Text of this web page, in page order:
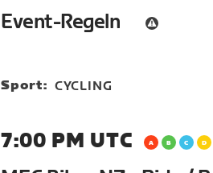
Event-Regeln
Sport: CYCLING
7:00 PM UTC